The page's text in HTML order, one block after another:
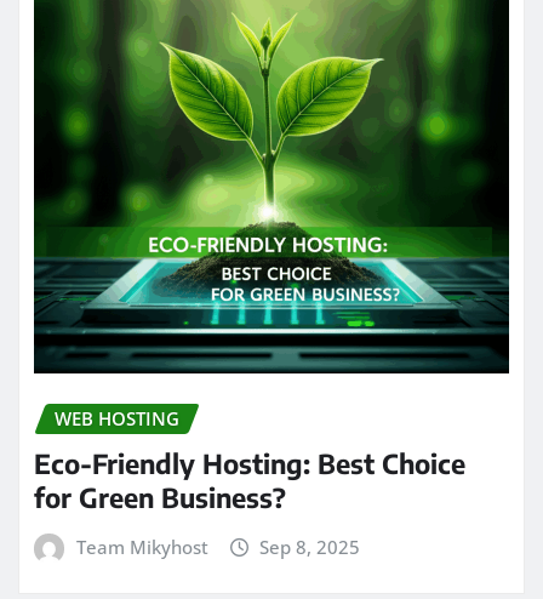
WEB HOSTING
Eco-Friendly Hosting: Best Choice
for Green Business?
Team Mikyhost Sep 8, 2025